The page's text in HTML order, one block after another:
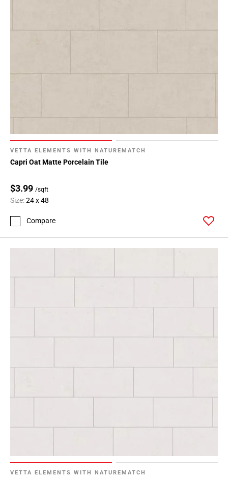
VETTA ELEMENTS WITH NATUREMATCH
Capri Oat Matte Porcelain Tile
$3.99 /sqft
Size:24 x 48
Compare
VETTA ELEMENTS WITH NATUREMATCH